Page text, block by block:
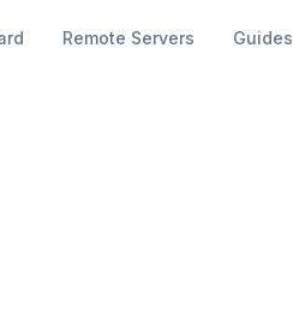
Remote Servers Guides